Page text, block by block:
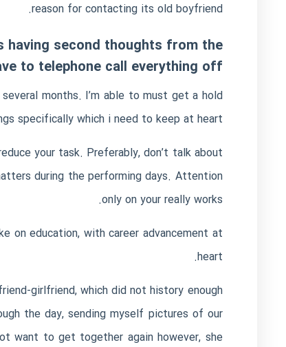
reason for contacting its old boyfriend.
second thoughts from the
to telephone call everything off
months. I’m able to must get a hold
specifically which i need to keep at heart?
your task. Preferably, don’t talk about
during the performing days. Attention
only on your really works.
on education, with career advancement at
heart.
girlfriend, which did not history enough
the day, sending myself pictures of our
want to get together again however, she